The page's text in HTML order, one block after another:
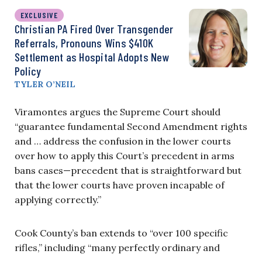
EXCLUSIVE
Christian PA Fired Over Transgender
Referrals, Pronouns Wins $410K
Settlement as Hospital Adopts New
Policy
TYLER O’NEIL
Viramontes argues the Supreme Court should
“guarantee fundamental Second Amendment rights
and … address the confusion in the lower courts
over how to apply this Court’s precedent in arms
bans cases—precedent that is straightforward but
that the lower courts have proven incapable of
applying correctly.”
Cook County’s ban extends to “over 100 specific
rifles,” including “many perfectly ordinary and